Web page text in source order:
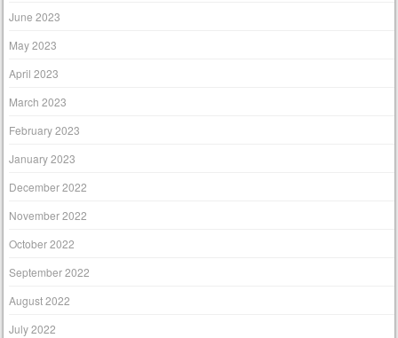
June 2023
May 2023
April 2023
March 2023
February 2023
January 2023
December 2022
November 2022
October 2022
September 2022
August 2022
July 2022